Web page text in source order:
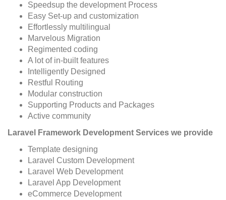
Speedsup the development Process
Easy Set-up and customization
Effortlessly multilingual
Marvelous Migration
Regimented coding
A lot of in-built features
Intelligently Designed
Restful Routing
Modular construction
Supporting Products and Packages
Active community
Laravel Framework Development Services we provide
Template designing
Laravel Custom Development
Laravel Web Development
Laravel App Development
eCommerce Development